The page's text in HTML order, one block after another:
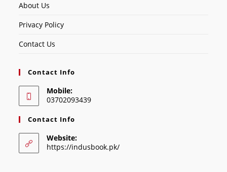
About Us
Privacy Policy
Contact Us
Contact Info
Mobile:
03702093439
Contact Info
Website:
https://indusbook.pk/